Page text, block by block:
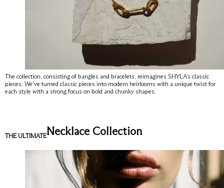
The collection, consisting of bangles and bracelets, reimagines SHYLA’s classic
pieces. We've turned classic pieces into modern heirlooms with a unique twist for
each style with a strong focus on bold and chunky shapes.
THE ULTIMATENecklace Collection